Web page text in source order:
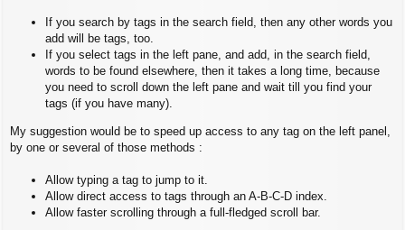
If you search by tags in the search field, then any other words you
add will be tags, too.
If you select tags in the left pane, and add, in the search field,
words to be found elsewhere, then it takes a long time, because
you need to scroll down the left pane and wait till you find your
tags (if you have many).
My suggestion would be to speed up access to any tag on the left panel,
by one or several of those methods :
Allow typing a tag to jump to it.
Allow direct access to tags through an A-B-C-D index.
Allow faster scrolling through a full-fledged scroll bar.